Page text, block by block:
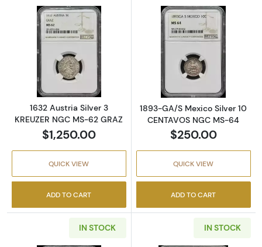
Read more about1632 Austria Silver 3
1632 Austria Silver 3
KREUZER NGC MS-62 GRAZ
$1,250.00
QUICK VIEW
ADD TO CART
Read more
1893-GA/S Mexico Silver 10
CENTAVOS NGC MS-64
$250.00
QUICK VIEW
ADD TO CART
IN STOCK IN STOCK